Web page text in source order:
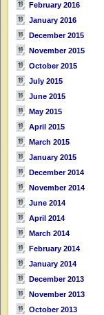
February 2016
January 2016
December 2015
November 2015
October 2015
July 2015
June 2015
May 2015
April 2015
March 2015
January 2015
December 2014
November 2014
June 2014
April 2014
March 2014
February 2014
January 2014
December 2013
November 2013
October 2013